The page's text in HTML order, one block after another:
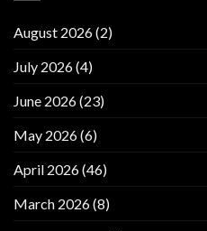
August 2026(2)
July 2026(4)
June 2026(23)
May 2026(6)
April 2026(46)
March 2026(8)